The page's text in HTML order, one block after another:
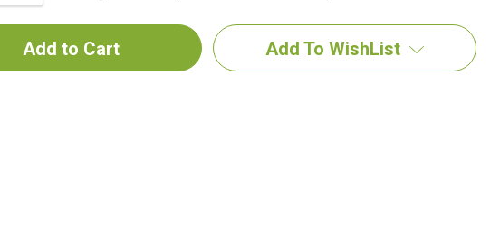
Add To WishList